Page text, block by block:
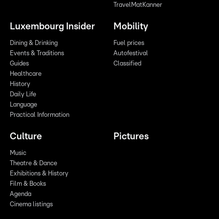
TravelMatKanner
Luxembourg Insider
Dining & Drinking
Events & Traditions
Guides
Healthcare
History
Daily Life
Language
Practical Information
Mobility
Fuel prices
Autofestival
Classified
Culture
Music
Theatre & Dance
Exhibitions & History
Film & Books
Agenda
Cinema listings
Pictures